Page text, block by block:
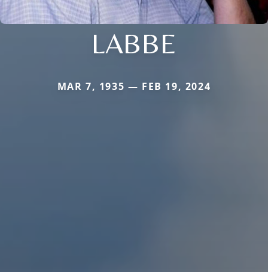
LABBE
MAR 7, 1935 — FEB 19, 2024